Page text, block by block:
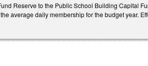
Reserve to the Public School Building Capital
average daily membership for the budget year.